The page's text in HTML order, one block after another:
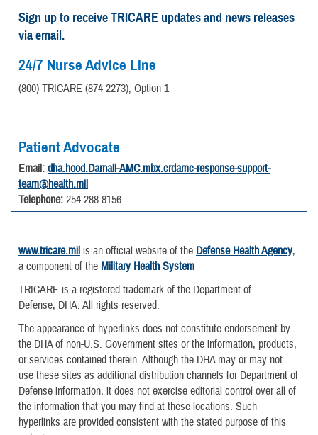
Sign up to receive TRICARE updates and news releases
via email.
24/7 Nurse Advice Line
(800) TRICARE (874-2273), Option 1
Patient Advocate
Email: dha.hood.Darnall-AMC.mbx.crdamc-response-support-
team@health.mil
Telephone: 254-288-8156
www.tricare.mil is an official website of the Defense Health Agency,
a component of the Military Health System
TRICARE is a registered trademark of the Department of
Defense, DHA. All rights reserved.
The appearance of hyperlinks does not constitute endorsement by
the DHA of non-U.S. Government sites or the information, products,
or services contained therein. Although the DHA may or may not
use these sites as additional distribution channels for Department of
Defense information, it does not exercise editorial control over all of
the information that you may find at these locations. Such
hyperlinks are provided consistent with the stated purpose of this